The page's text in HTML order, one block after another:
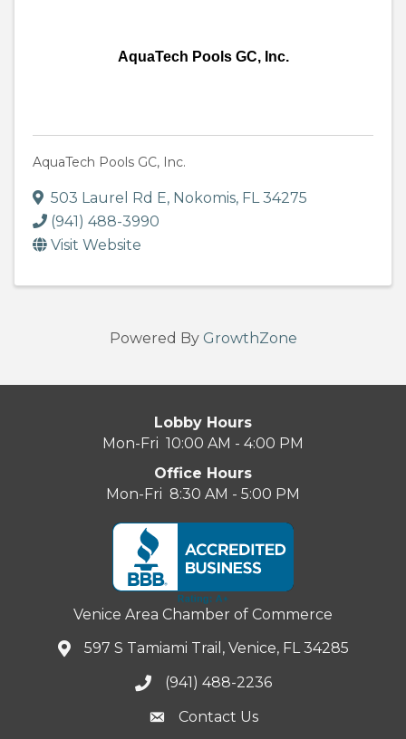
AquaTech Pools GC, Inc.
AquaTech Pools GC, Inc.
503 Laurel Rd E, Nokomis, FL34275
(941) 488-3990
Visit Website
Powered By GrowthZone
Lobby Hours
Mon-Fri 10:00 AM - 4:00 PM
Office Hours
Mon-Fri 8:30 AM - 5:00 PM
Venice Area Chamber of Commerce
597 S Tamiami Trail, Venice, FL 34285
(941) 488-2236
Contact Us